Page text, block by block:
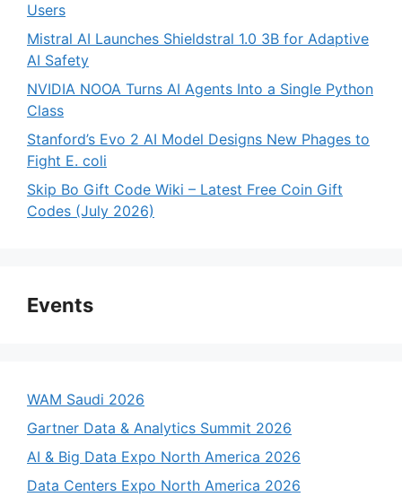
Users
Mistral AI Launches Shieldstral 1.0 3B for Adaptive
AI Safety
NVIDIA NOOA Turns AI Agents Into a Single Python
Class
Stanford’s Evo 2 AI Model Designs New Phages to
Fight E. coli
Skip Bo Gift Code Wiki – Latest Free Coin Gift
Codes (July 2026)
Events
WAM Saudi 2026
Gartner Data & Analytics Summit 2026
AI & Big Data Expo North America 2026
Data Centers Expo North America 2026